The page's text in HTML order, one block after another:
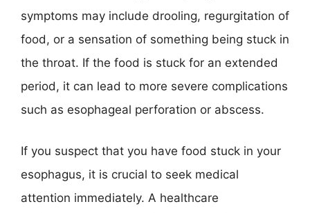
symptoms may include drooling, regurgitation of
food, or a sensation of something being stuck in
the throat. If the food is stuck for an extended
period, it can lead to more severe complications
such as esophageal perforation or abscess.
If you suspect that you have food stuck in your
esophagus, it is crucial to seek medical
attention immediately. A healthcare